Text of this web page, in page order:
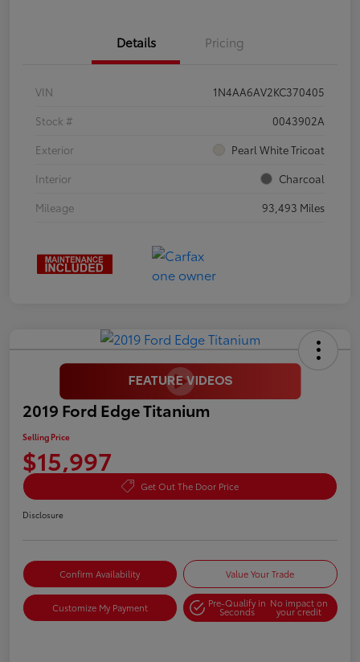
Details Pricing
VIN
1N4AA6AV2KC370405
Stock #
0043902A
Exterior
Pearl White Tricoat
Interior
Charcoal
Mileage
93,493 Miles
2019 Ford Edge Titanium
Selling Price
$15,997
Get Out The Door Price
Disclosure
Confirm Availability Value Your Trade
Customize My Payment Pre-Qualify in
Seconds
No impact on
your credit